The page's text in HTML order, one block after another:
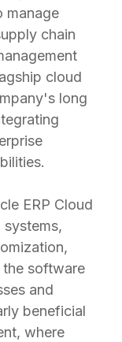
manage
chain
cloud
long
ERP Cloud
the software
and
beneficial
where